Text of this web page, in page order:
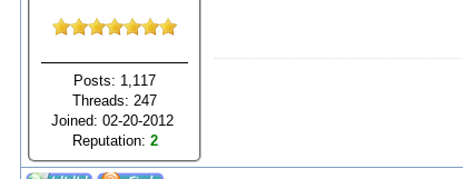
Posts: 1,117
Threads: 247
Joined: 02-20-2012
Reputation: 2